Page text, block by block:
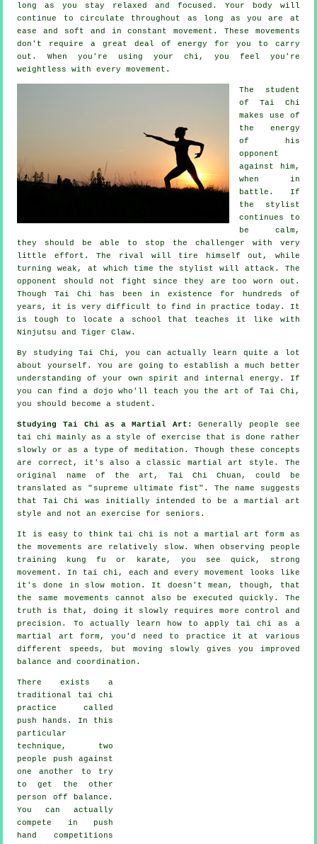
long as you stay relaxed and focused. Your body will
continue to circulate throughout as long as you are at
ease and soft and in constantmovement . These movements
don't require a great deal ofenergy
for you to carry
out. When you're using your chi, you feel you're
weightless
with every movement.
The student
of Tai Chi
makes use of
the energy
of his
opponent
against him,
when in
battle. If
the stylist
continues to
be calm,
they should be able to stop the challenger with very
little effort. The rival will tire himself out, while
turning weak, at which time the stylist will attack. The
opponent should not fight since they are too worn out.
ThoughTai Chi
has been in existence for hundreds of
years, it is very difficult to find in practice today. It
is tough to locate a school that teaches it like with
Ninjutsu and Tiger Claw.
By studyingTai Chi , you can actually learn quite a lot
about yourself. You are going to establish a much better
understanding of your own spirit and internal energy. If
you can find a dojo who'll teach you the art of Tai Chi ,
you should become a student.
Studying Tai Chi as a Martial Art:
Generally people see
tai chi mainly as a style of exercise that is done rather
slowly or as a type ofmeditation . Though these concepts
are correct, it's also a classic martial art style. The
original name of the art, Tai Chi Chuan, could be
translated as " supreme ultimate fist". The name suggests
that Tai Chi was initially intended to be a martial art
style and not an exercise for seniors.
It is easy to think tai chi is not a martial art form as
the movements are relatively slow. When observing people
training kung fu or karate, you see quick, strong
movement . In tai chi, each and every movement looks like
it's done in slow motion . It doesn't mean, though, that
the same movements cannot also be executed quickly. The
truth is that, doing it slowly requires more control and
precision. To actually learn how to apply tai chi as a
martial art form, you'd need to practice it at various
different
speeds , but moving slowly gives you improved
balance and coordination.
There exists a
traditional tai chi
practice called
push hands . In this
particular
technique, two
people push against
one another to try
to get the other
person off balance .
You can actually
compete in push
hand competitions